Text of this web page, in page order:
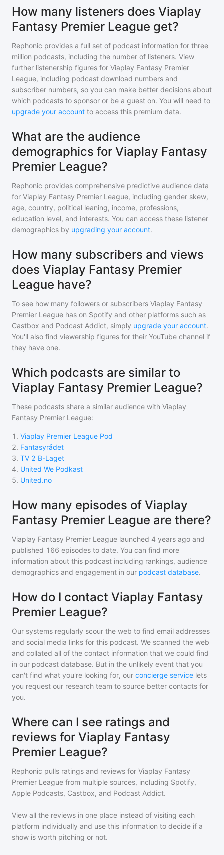
How many listeners does Viaplay
Fantasy Premier League get?
Rephonic provides a full set of podcast information for three
million podcasts, including the number of listeners. View
further listenership figures for Viaplay Fantasy Premier
League, including podcast download numbers and
subscriber numbers, so you can make better decisions about
which podcasts to sponsor or be a guest on. You will need to
upgrade your account to access this premium data.
What are the audience
demographics for Viaplay Fantasy
Premier League?
Rephonic provides comprehensive predictive audience data
for Viaplay Fantasy Premier League, including gender skew,
age, country, political leaning, income, professions,
education level, and interests. You can access these listener
demographics by upgrading your account.
How many subscribers and views
does Viaplay Fantasy Premier
League have?
To see how many followers or subscribers Viaplay Fantasy
Premier League has on Spotify and other platforms such as
Castbox and Podcast Addict, simply upgrade your account.
You'll also find viewership figures for their YouTube channel if
they have one.
Which podcasts are similar to
Viaplay Fantasy Premier League?
These podcasts share a similar audience with Viaplay
Fantasy Premier League:
1 . Viaplay Premier League Pod
2. Fantasyrådet
3. TV 2 B-Laget
4. United We Podkast
5. United.no
How many episodes of Viaplay
Fantasy Premier League are there?
Viaplay Fantasy Premier League launched 4 years ago and
published 166 episodes to date. You can find more
information about this podcast including rankings, audience
demographics and engagement in our podcast database.
How do I contact Viaplay Fantasy
Premier League?
Our systems regularly scour the web to find email addresses
and social media links for this podcast. We scanned the web
and collated all of the contact information that we could find
in our podcast database. But in the unlikely event that you
can't find what you're looking for, our concierge service lets
you request our research team to source better contacts for
you.
Where can I see ratings and
reviews for Viaplay Fantasy
Premier League?
Rephonic pulls ratings and reviews for Viaplay Fantasy
Premier League from multiple sources, including Spotify,
Apple Podcasts, Castbox, and Podcast Addict.
View all the reviews in one place instead of visiting each
platform individually and use this information to decide if a
show is worth pitching or not.